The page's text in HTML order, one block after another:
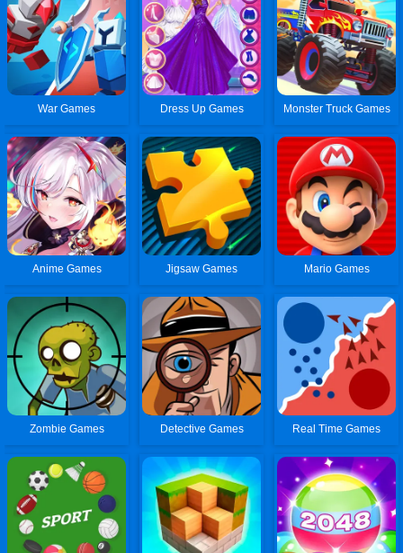
War Games Dress Up Games Monster Truck Games
Anime Games Jigsaw Games Mario Games
Zombie Games Detective Games Real Time Games